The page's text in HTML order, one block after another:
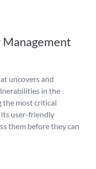
uncovers and
in the
the most critical
user-friendly
them before they can